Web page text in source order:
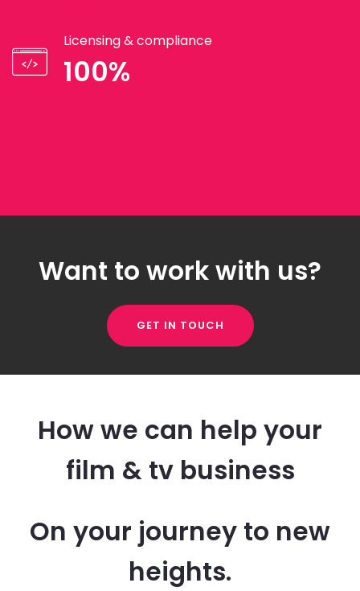
Licensing & compliance
100%
Want to work with us?
GET IN TOUCH
How we can help your
film & tv business
On your journey to new
heights.